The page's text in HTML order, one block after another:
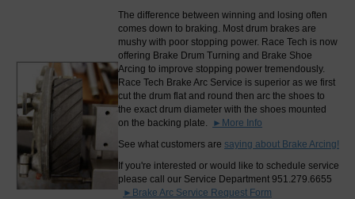
The difference between winning and losing often
comes down to braking. Most drum brakes are
mushy with poor stopping power. Race Tech is now
offering Brake Drum Turning and Brake Shoe
Arcing to improve stopping power tremendously.
Race Tech Brake Arc Service is superior as we first
cut the drum flat and round then arc the shoes to
the exact drum diameter with the shoes mounted
on the backing plate.
►More Info
See what customers are saying about Brake Arcing!
If you're interested or would like to schedule service
please call our Service Department 951.279.6655
►Brake Arc Service Request Form